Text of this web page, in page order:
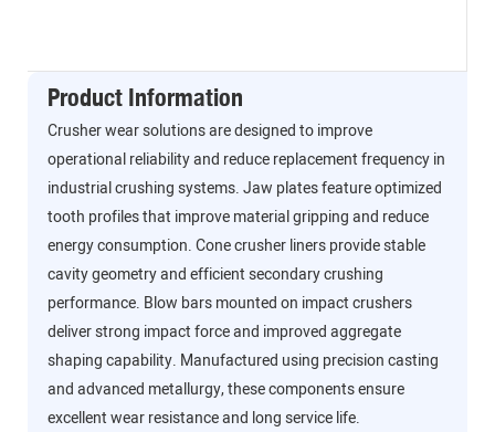
Product Information
Crusher wear solutions are designed to improve
operational reliability and reduce replacement frequency in
industrial crushing systems. Jaw plates feature optimized
tooth profiles that improve material gripping and reduce
energy consumption. Cone crusher liners provide stable
cavity geometry and efficient secondary crushing
performance. Blow bars mounted on impact crushers
deliver strong impact force and improved aggregate
shaping capability. Manufactured using precision casting
and advanced metallurgy, these components ensure
excellent wear resistance and long service life.